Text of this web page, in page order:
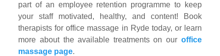
part of an employee retention programme to keep
your staff motivated, healthy, and content! Book
therapists for office massage in Ryde today, or learn
more about the available treatments on our office
massage page.